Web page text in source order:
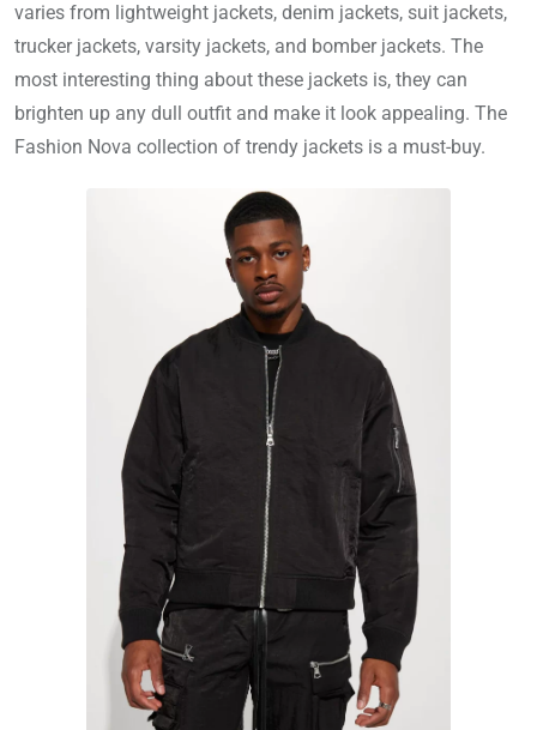
varies from lightweight jackets, denim jackets, suit jackets,
trucker jackets, varsity jackets, and bomber jackets. The
most interesting thing about these jackets is, they can
brighten up any dull outfit and make it look appealing. The
Fashion Nova collection of trendy jackets is a must-buy.